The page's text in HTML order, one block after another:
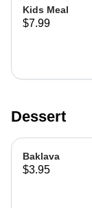
Kids Meal
$7.99
Dessert
Baklava
$3.95